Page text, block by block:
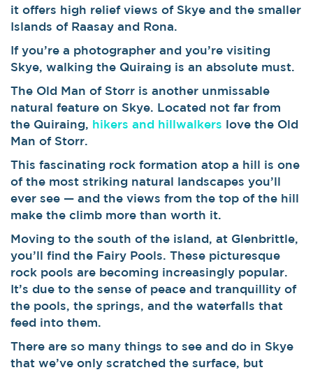
it offers high relief views of Skye and the smaller
Islands of Raasay and Rona.
If you’re a photographer and you’re visiting
Skye, walking the Quiraing is an absolute must.
The Old Man of Storr is another unmissable
natural feature on Skye. Located not far from
the Quiraing, hikers and hillwalkers love the Old
Man of Storr.
This fascinating rock formation atop a hill is one
of the most striking natural landscapes you’ll
ever see — and the views from the top of the hill
make the climb more than worth it.
Moving to the south of the island, at Glenbrittle,
you’ll find the Fairy Pools. These picturesque
rock pools are becoming increasingly popular.
It’s due to the sense of peace and tranquillity of
the pools, the springs, and the waterfalls that
feed into them.
There are so many things to see and do in Skye
that we’ve only scratched the surface, but